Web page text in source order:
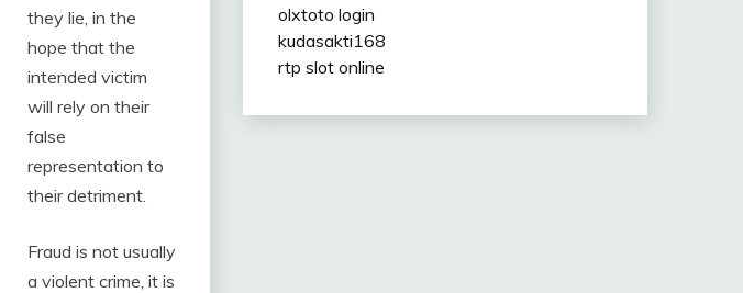
they lie, in the
hope that the
intended victim
will rely on their
false
representation to
their detriment.
Fraud is not usually
a violent crime, it is
olxtoto login
kudasakti168
rtp slot online